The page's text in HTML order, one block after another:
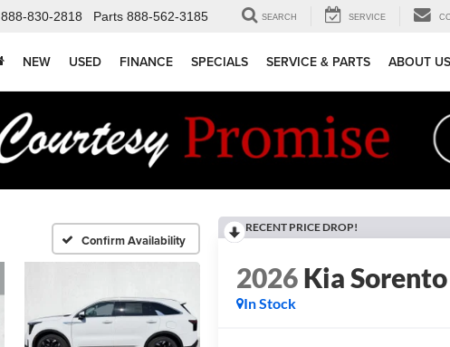
888-830-2818 Parts 888-562-3185 SEARCH SERVICE
NEW USED FINANCE SPECIALS SERVICE & PARTS ABOUT US
Confirm Availability
RECENT PRICE DROP!
2026Kia Sorento
In Stock